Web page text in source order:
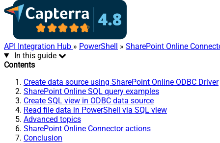
API Integration Hub » PowerShell » SharePoint Online
In this guide
Contents
Create data source using SharePoint Online ODBC Driver
SharePoint Online SQL query examples
Create SQL view in ODBC data source
Read file data in PowerShell via SQL view
Advanced topics
SharePoint Online Connector actions
Conclusion